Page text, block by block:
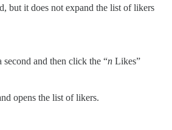
but it does not expand the list of likers
and then click the “n Likes”
opens the list of likers.